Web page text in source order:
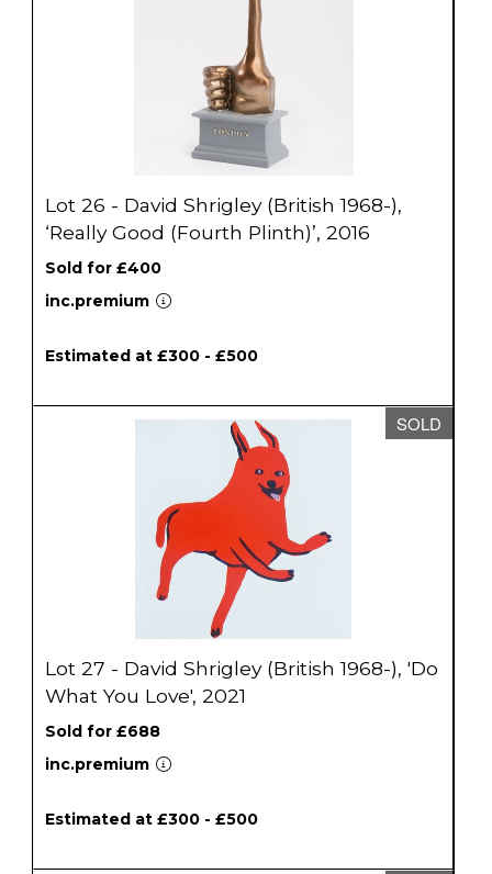
Lot 26 - David Shrigley (British 1968-),
‘Really Good (Fourth Plinth)’, 2016
Sold for £400
inc.premium
Estimated at £300 - £500
SOLD
Lot 27 - David Shrigley (British 1968-), 'Do
What You Love', 2021
Sold for £688
inc.premium
Estimated at £300 - £500